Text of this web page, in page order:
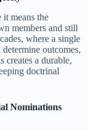
means the
members and still
where a single
outcomes,
creates a durable,
doctrinal
Nominations